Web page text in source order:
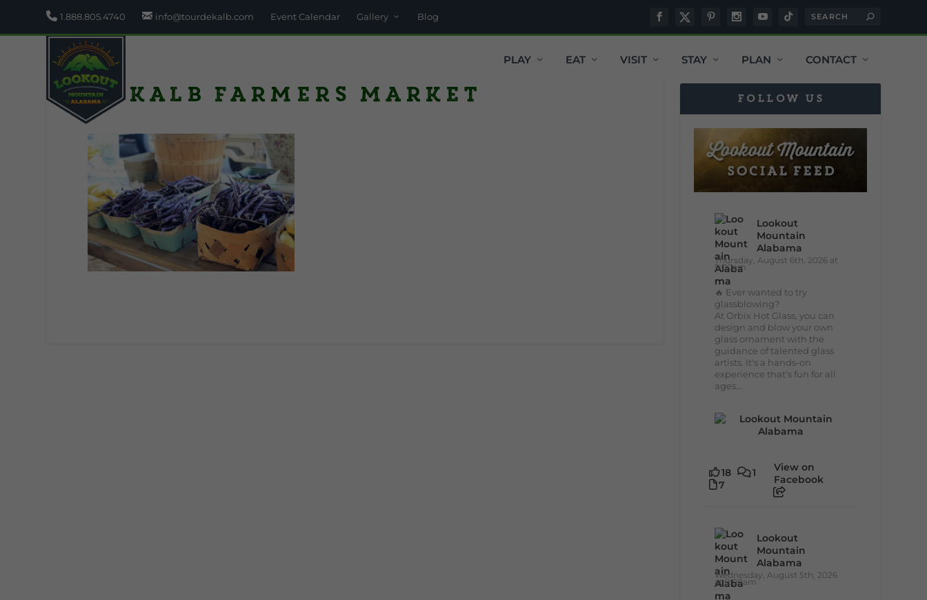
1.888.805.4740 info@tourdekalb.com Event Calendar Gallery Blog
PLAY EAT VISIT STAY PLAN CONTACT
Dekalb Farmers Market FOLLOW US
Lookout
Mountain
Alabama
Thursday, August 6th, 2026 at
9:00am
🔥 Ever wanted to try
glassblowing?
At Orbix Hot Glass, you can
design and blow your own
glass ornament with the
guidance of talented glass
artists. It's a hands-on
experience that's fun for all
ages...
18
1
7
View on
Facebook
Lookout
Mountain
Alabama
Wednesday, August 5th, 2026
at 9:00am